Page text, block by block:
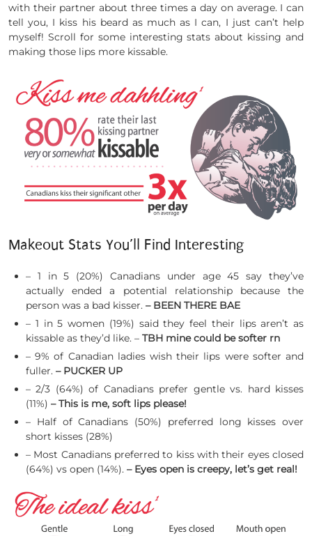
with their partner about three times a day on average. I can
tell you, I kiss his beard as much as I can, I just can’t help
myself! Scroll for some interesting stats about kissing and
making those lips more kissable.
Makeout Stats You’ll Find Interesting
– 1 in 5 (20%) Canadians under age 45 say they’ve
actually ended a potential relationship because the
person was a bad kisser. – BEEN THERE BAE
– 1 in 5 women (19%) said they feel their lips aren’t as
kissable as they’d like. – TBH mine could be softer rn
– 9% of Canadian ladies wish their lips were softer and
fuller. – PUCKER UP
– 2/3 (64%) of Canadians prefer gentle vs. hard kisses
(11%) – This is me, soft lips please!
– Half of Canadians (50%) preferred long kisses over
short kisses (28%)
– Most Canadians preferred to kiss with their eyes closed
(64%) vs open (14%). – Eyes open is creepy, let’s get real!